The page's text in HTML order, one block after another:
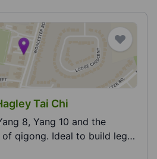
Tai Chi
8, Yang 10 and the
of qigong. Ideal to build leg